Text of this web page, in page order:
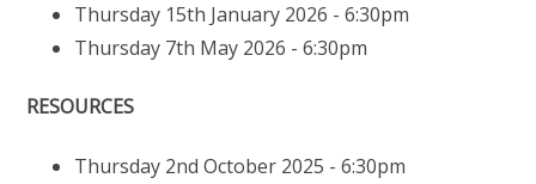
Thursday 15th January 2026 - 6:30pm
Thursday 7th May 2026 - 6:30pm
RESOURCES
Thursday 2nd October 2025 - 6:30pm